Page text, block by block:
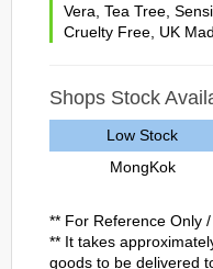
Vera Tea Tree
Cruelty Free UK
Shops Stock
Low Stock
MongKok
** For Reference Only
** It takes
goods to be delivered